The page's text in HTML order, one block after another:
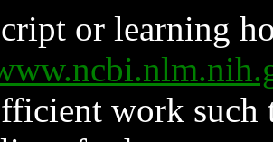
or learning
work such